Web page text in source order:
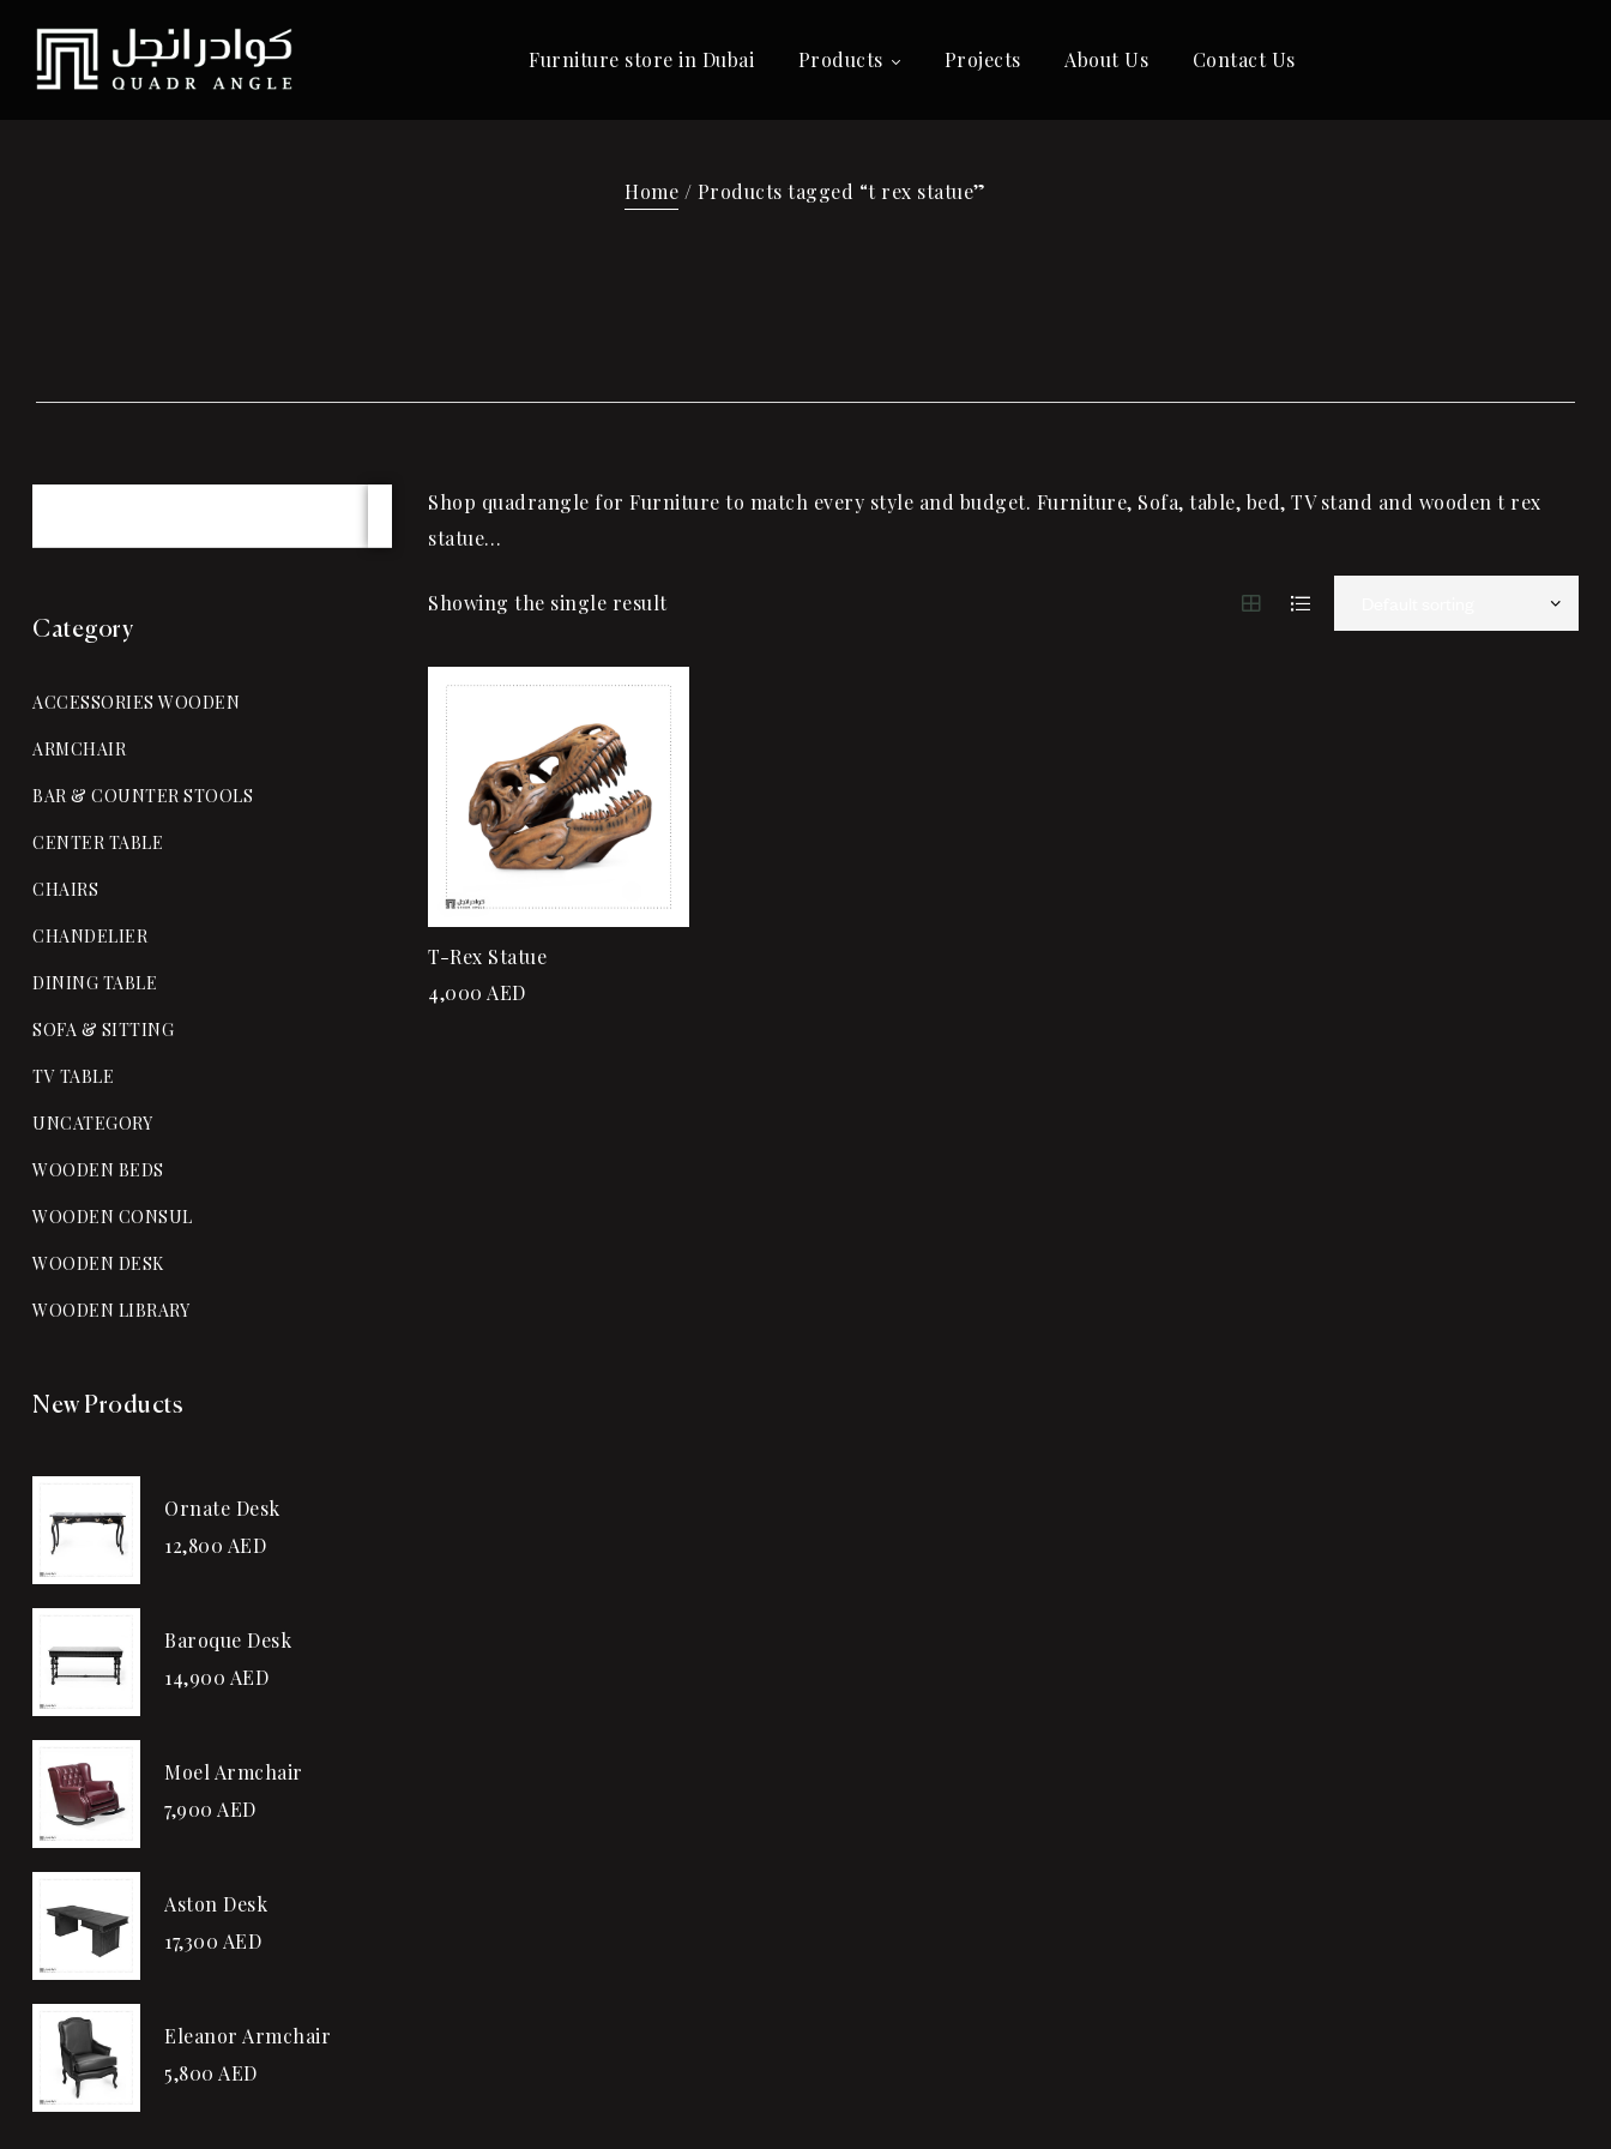
Furniture store in Dubai Products Projects About Us Contact Us
Home / Products tagged “t rex statue”
Shop quadrangle for Furniture to match every style and budget. Furniture, Sofa, table, bed, TV stand and wooden t rex
statue…
Showing the single result
T-Rex Statue
4,000 AED
Category
ACCESSORIES WOODEN
ARMCHAIR
BAR & COUNTER STOOLS
CENTER TABLE
CHAIRS
CHANDELIER
DINING TABLE
SOFA & SITTING
TV TABLE
UNCATEGORY
WOODEN BEDS
WOODEN CONSUL
WOODEN DESK
WOODEN LIBRARY
New Products
Ornate Desk
12,800 AED
Baroque Desk
14,900 AED
Moel Armchair
7,900 AED
Aston Desk
17,300 AED
Eleanor Armchair
5,800 AED